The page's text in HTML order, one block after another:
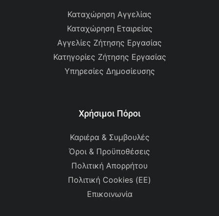
Καταχώρηση Αγγελίας
Καταχώρηση Εταιρείας
Αγγελίες Ζήτησης Εργασίας
Κατηγορίες Ζήτησης Εργασίας
Υπηρεσίες Δημοσίευσης
Χρήσιμοι Πόροι
Καριέρα & Συμβουλές
Όροι & Προϋποθέσεις
Πολιτική Απορρήτου
Πολιτική Cookies (ΕΕ)
Επικοινωνία